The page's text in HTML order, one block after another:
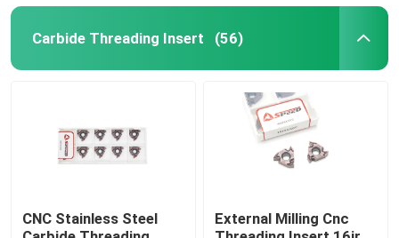
Carbide Threading Insert (56)
CNC Stainless Steel
External Milling Cnc